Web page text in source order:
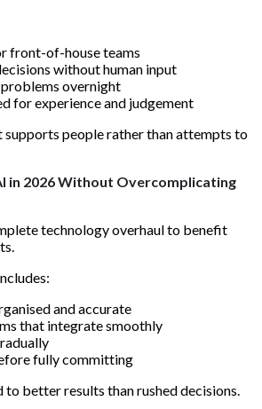
front-of-house teams
without human input
overnight
for experience and judgement
supports people rather than attempts to
in 2026 Without Overcomplicating
technology overhaul to benefit
and accurate
that integrate smoothly
fully committing
to better results than rushed decisions.